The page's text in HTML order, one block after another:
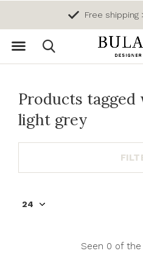
Free shipping
Products tagged
light grey
Seen 0 of